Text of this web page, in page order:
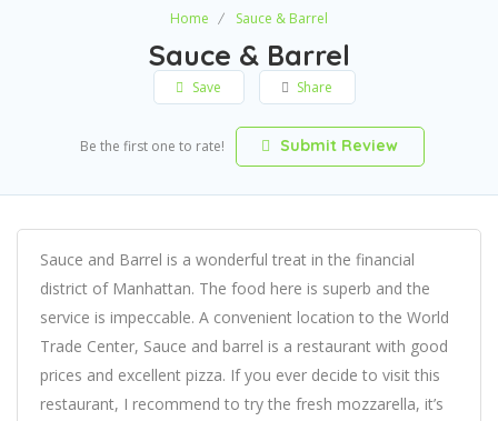
Home Sauce & Barrel
Sauce & Barrel
Save Share
Be the first one to rate! Submit Review
Sauce and Barrel is a wonderful treat in the financial
district of Manhattan. The food here is superb and the
service is impeccable. A convenient location to the World
Trade Center, Sauce and barrel is a restaurant with good
prices and excellent pizza. If you ever decide to visit this
restaurant, I recommend to try the fresh mozzarella, it’s